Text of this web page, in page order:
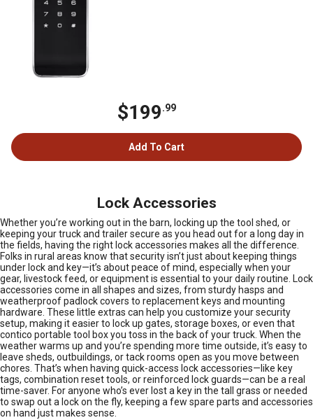
$199.99
Add To Cart
Lock Accessories
Whether you’re working out in the barn, locking up the tool shed, or
keeping your truck and trailer secure as you head out for a long day in
the fields, having the right lock accessories makes all the difference.
Folks in rural areas know that security isn’t just about keeping things
under lock and key—it’s about peace of mind, especially when your
gear, livestock feed, or equipment is essential to your daily routine. Lock
accessories come in all shapes and sizes, from sturdy hasps and
weatherproof padlock covers to replacement keys and mounting
hardware. These little extras can help you customize your security
setup, making it easier to lock up gates, storage boxes, or even that
contico portable tool box you toss in the back of your truck. When the
weather warms up and you’re spending more time outside, it’s easy to
leave sheds, outbuildings, or tack rooms open as you move between
chores. That’s when having quick-access lock accessories—like key
tags, combination reset tools, or reinforced lock guards—can be a real
time-saver. For anyone who’s ever lost a key in the tall grass or needed
to swap out a lock on the fly, keeping a few spare parts and accessories
on hand just makes sense.